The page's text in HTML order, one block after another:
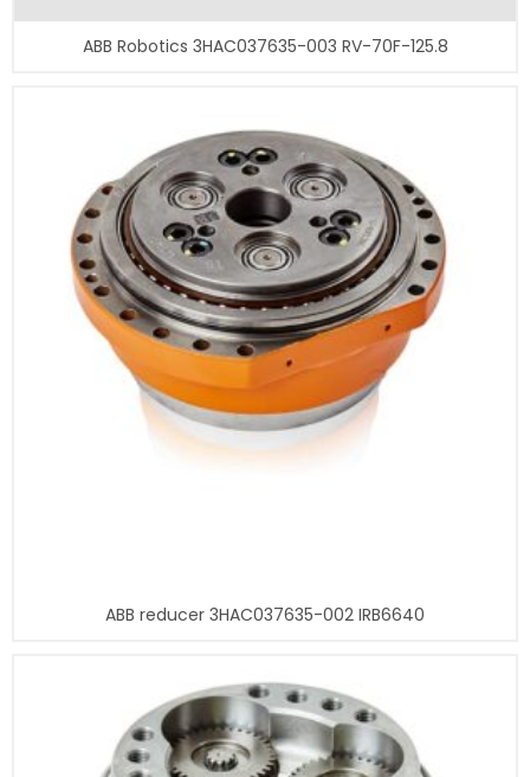
ABB Robotics 3HAC037635-003 RV-70F-125.8
ABB reducer 3HAC037635-002 IRB6640